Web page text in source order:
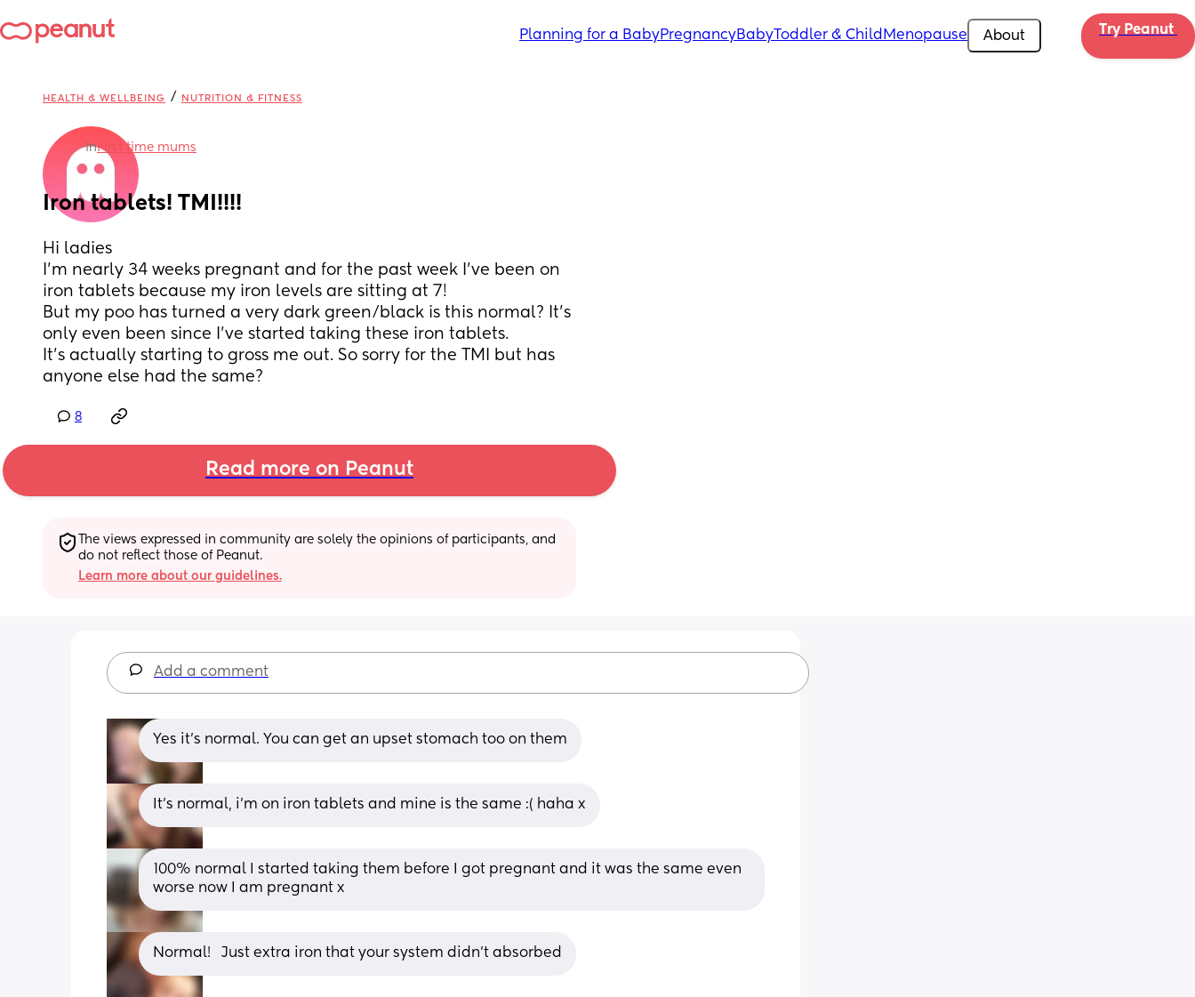
Planning for a BabyPregnancyBabyToddler & Child Menopause About Try Peanut
HEALTH & WELLBEING / NUTRITION & FITNESS
inFirst time mums
Iron tablets! TMI!!!!
Hi ladies
I’m nearly 34 weeks pregnant and for the past week I’ve been on
iron tablets because my iron levels are sitting at 7!
But my poo has turned a very dark green/black is this normal? It’s
only even been since I’ve started taking these iron tablets.
It’s actually starting to gross me out. So sorry for the TMI but has
anyone else had the same?
8
Read more on Peanut
The views expressed in community are solely the opinions of participants, and
do not reflect those of Peanut.
Learn more about our guidelines.
Add a comment
Yes it’s normal. You can get an upset stomach too on them
It's normal, i'm on iron tablets and mine is the same :( haha x
100% normal I started taking them before I got pregnant and it was the same even
worse now I am pregnant x
Normal!   Just extra iron that your system didn't absorbed